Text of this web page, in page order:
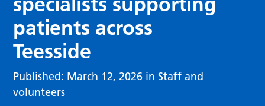
patients across
Teesside
Published: March 12, 2026 inStaff and
volunteers